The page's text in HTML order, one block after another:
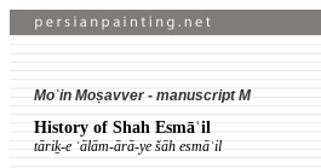
Moʿin Moṣavver - manuscript M
History of Shah Esmāʿil
tāriḵ-e ʿālām-ārā-ye šāh esmāʿil